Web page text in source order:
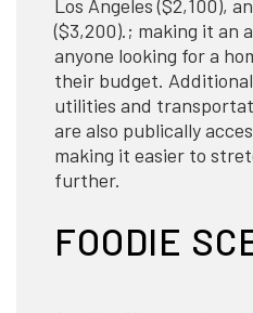
Los Angeles ($2,100),
($3,200).; making it an
anyone looking for a
their budget.
utilities and
are also publically
making it easier to
further.
FOODIE